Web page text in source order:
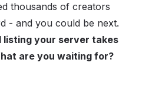
thousands of creators
- and you could be next.
listing your server takes
are you waiting for?